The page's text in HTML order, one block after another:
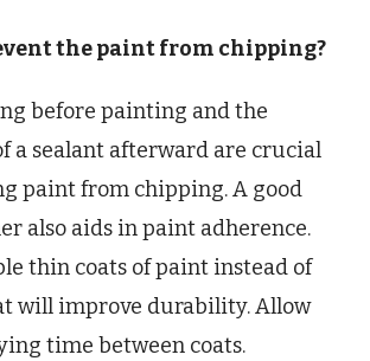
the paint from chipping?
before painting and the
a sealant afterward are crucial
paint from chipping. A good
also aids in paint adherence.
thin coats of paint instead of
will improve durability. Allow
time between coats.